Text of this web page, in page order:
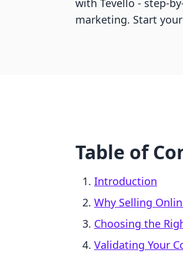
with Tevello - step-
marketing. Start
Table of
Introduction
Why Selling
Choosing the
Validating Your